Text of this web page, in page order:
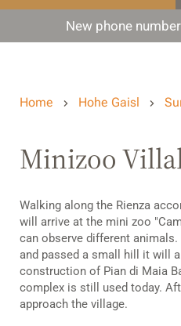
New phone
Home Hohe Gaisl
Minizoo
Walking along the Rienza
will arrive at the mini zoo
can observe different
and passed a small hill it will
construction of Pian di Maia
complex is still used today.
approach the village.